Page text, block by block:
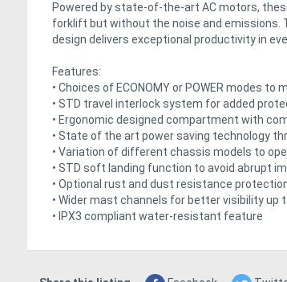
Powered by state-of-the-art AC motors,
forklift but without the noise and emissions.
design delivers exceptional productivity in
Features:
• Choices of ECONOMY or POWER modes
• STD travel interlock system for added
• Ergonomic designed compartment with
• State of the art power saving technology
• Variation of different chassis models to
• STD soft landing function to avoid abrupt
• Optional rust and dust resistance
• Wider mast channels for better visibility up
• IPX3 compliant water-resistant feature